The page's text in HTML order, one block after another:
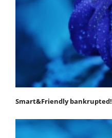
Smart&Friendly bankrupted!